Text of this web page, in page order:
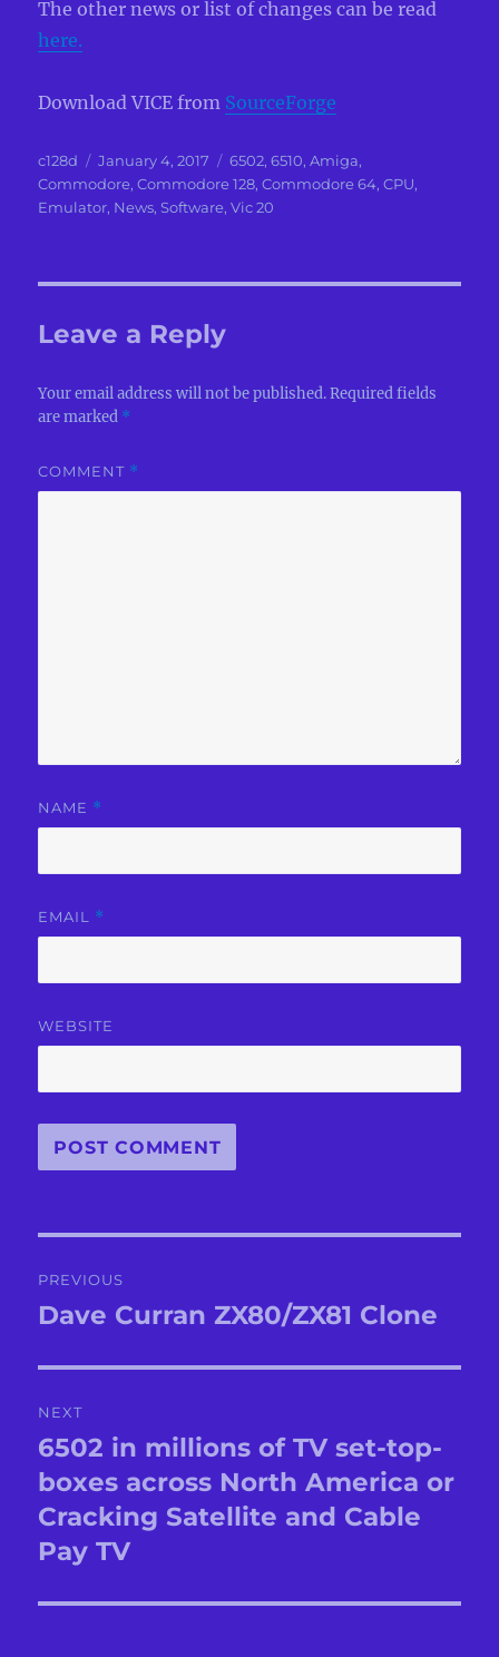
The other news or list of changes can be read
here.
Download VICE from SourceForge
Author
c128d
Posted
on
January 4, 2017 Categories
6502,6510,Amiga,
Commodore,Commodore 128,Commodore 64,CPU,
Emulator, News,Software,Vic 20
Leave a Reply
Your email address will not be published. Required fields
are marked *
COMMENT *
NAME *
EMAIL *
WEBSITE
navigation
PREVIOUS
Previous
Dave Curran ZX80/ZX81 Clone
NEXT
Next
post:
6502 in millions of TV set-top-
boxes across North America or
Cracking Satellite and Cable
Pay TV